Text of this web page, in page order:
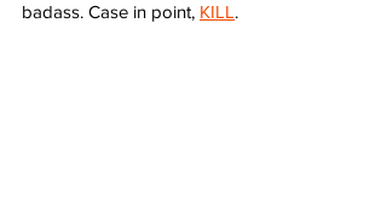
badass. Case in point, KILL.